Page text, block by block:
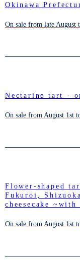
Okinawa
On sale from late August
Nectarine tart -
On sale from August 1st
Flower-shaped
Fukuroi,
cheesecake
On sale from August 1st